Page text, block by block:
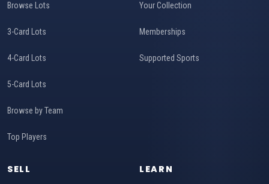
Browse Lots
3-Card Lots
4-Card Lots
5-Card Lots
Browse by Team
Top Players
Your Collection
Memberships
Supported Sports
SELL LEARN